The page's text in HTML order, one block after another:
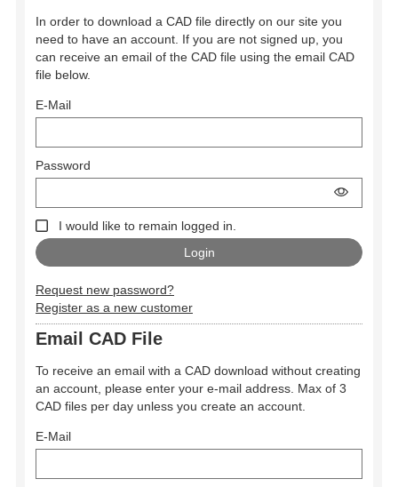
In order to download a CAD file directly on our site you
need to have an account. If you are not signed up, you
can receive an email of the CAD file using the email CAD
file below.
E-Mail
Password
I would like to remain logged in.
Request new password?
Register as a new customer
Email CAD File
To receive an email with a CAD download without creating
an account, please enter your e-mail address. Max of 3
CAD files per day unless you create an account.
E-Mail